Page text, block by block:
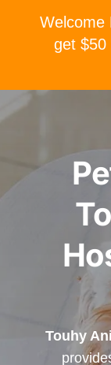
Welcome
get
Touhy